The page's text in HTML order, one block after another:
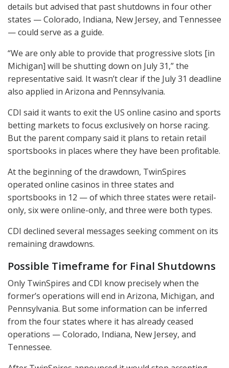
details but advised that past shutdowns in four other
states — Colorado, Indiana, New Jersey, and Tennessee
— could serve as a guide.
“We are only able to provide that progressive slots [in
Michigan] will be shutting down on July 31,” the
representative said. It wasn’t clear if the July 31 deadline
also applied in Arizona and Pennsylvania.
CDI said it wants to exit the US online casino and sports
betting markets to focus exclusively on horse racing.
But the parent company said it plans to retain retail
sportsbooks in places where they have been profitable.
At the beginning of the drawdown, TwinSpires
operated online casinos in three states and
sportsbooks in 12 — of which three states were retail-
only, six were online-only, and three were both types.
CDI declined several messages seeking comment on its
remaining drawdowns.
Possible Timeframe for Final Shutdowns
Only TwinSpires and CDI know precisely when the
former’s operations will end in Arizona, Michigan, and
Pennsylvania. But some information can be inferred
from the four states where it has already ceased
operations — Colorado, Indiana, New Jersey, and
Tennessee.